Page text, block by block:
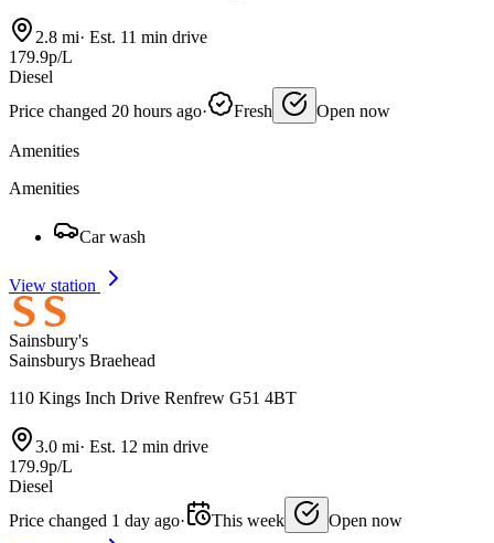
2.8 mi· Est. 11 min drive
179.9p/L
Diesel
Price changed 20 hours ago· Fresh Open now
Amenities
Amenities
Car wash
View station
Sainsbury's
Sainsburys Braehead
110 Kings Inch Drive Renfrew G51 4BT
3.0 mi· Est. 12 min drive
179.9p/L
Diesel
Price changed 1 day ago· This week
Open now